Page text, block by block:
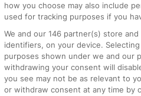
Airport
Trains from London to
Trains from Edinburgh to
Trains from Gatwick
how you choose may also include
used for tracking purposes if you
We and our 146 partner(s) store and
identifiers, on your device.
purposes shown under we and our
withdrawing your consent will
you see may not be as relevant to
or withdraw consent at any time by